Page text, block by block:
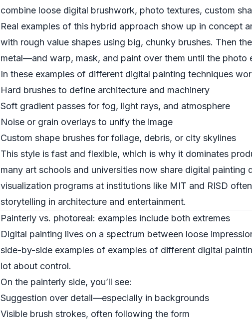
combine loose digital brushwork, photo textures, custom
Real examples of this hybrid approach show up in concept
with rough value shapes using big, chunky brushes. Then
metal—and warp, mask, and paint over them until the photo
In these examples of different digital painting techniques
Hard brushes to define architecture and machinery
Soft gradient passes for fog, light rays, and atmosphere
Noise or grain overlays to unify the image
Custom shape brushes for foliage, debris, or city skylines
This style is fast and flexible, which is why it dominates
many art schools and universities now share digital painting
visualization programs at institutions like MIT and RISD
storytelling in architecture and entertainment.
Painterly vs. photoreal: examples include both extremes
Digital painting lives on a spectrum between loose
side-by-side examples of examples of different digital
lot about control.
On the painterly side, you’ll see:
Suggestion over detail—especially in backgrounds
Visible brush strokes, often following the form